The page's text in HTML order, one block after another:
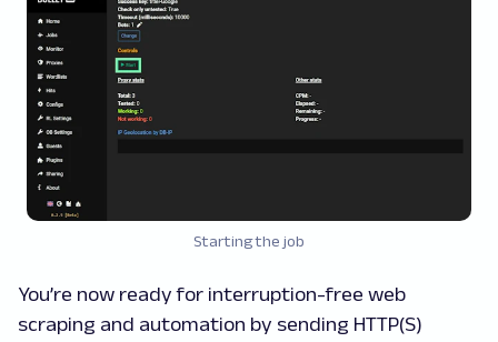
Starting the job
You’re now ready for interruption-free web
scraping and automation by sending HTTP(S)